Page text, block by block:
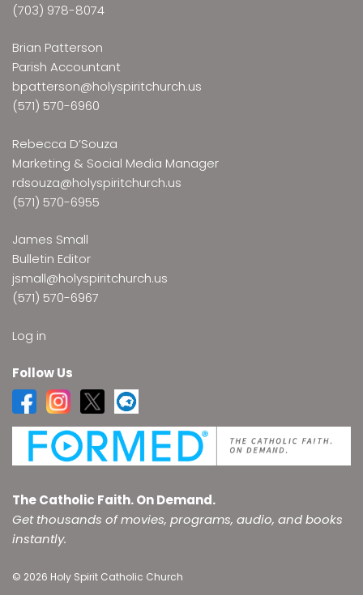
(703) 978-8074
Brian Patterson
Parish Accountant
bpatterson@holyspiritchurch.us
(571) 570-6960
Rebecca D’Souza
Marketing & Social Media Manager
rdsouza@holyspiritchurch.us
(571) 570-6955
James Small
Bulletin Editor
jsmall@holyspiritchurch.us
(571) 570-6967
Log in
Follow Us
The Catholic Faith. On Demand.
Get thousands of movies, programs, audio, and books
instantly.
© 2026 Holy Spirit Catholic Church